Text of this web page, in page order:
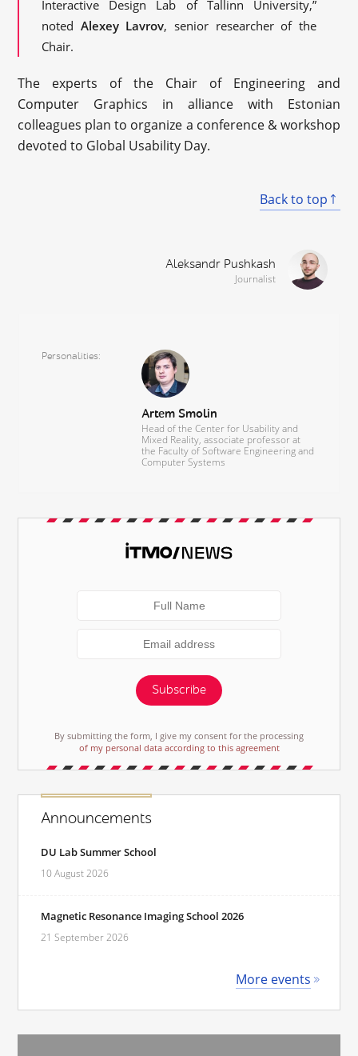
Interactive Design Lab of Tallinn University,”
noted Alexey Lavrov, senior researcher of the
Chair.
The experts of the Chair of Engineering and
Computer Graphics in alliance with Estonian
colleagues plan to organize a conference & workshop
devoted to Global Usability Day.
Back to top
Aleksandr Pushkash
Journalist
Personalities
Artem Smolin
Head of the Center for Usability and
Mixed Reality, associate professor at
the Faculty of Software Engineering and
Computer Systems
Subscribe
By submitting the form, I give my consent for the processing
of my personal data according to this agreement
Announcements
DU Lab Summer School
10 August 2026
Magnetic Resonance Imaging School 2026
21 September 2026
More events